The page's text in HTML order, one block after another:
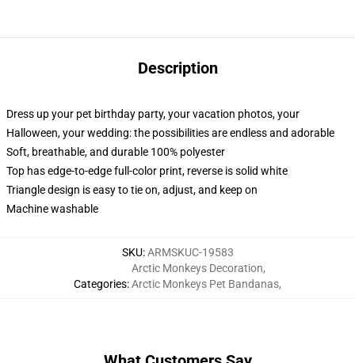
Description
Dress up your pet birthday party, your vacation photos, your
Halloween, your wedding: the possibilities are endless and adorable
Soft, breathable, and durable 100% polyester
Top has edge-to-edge full-color print, reverse is solid white
Triangle design is easy to tie on, adjust, and keep on
Machine washable
SKU:ARMSKUC-19583
Categories:
Arctic Monkeys Decoration,
Arctic Monkeys Pet Bandanas,